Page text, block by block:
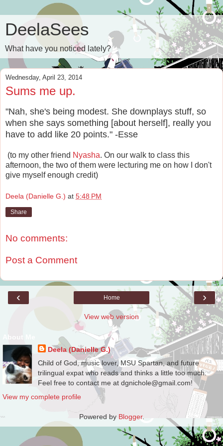
DeelaSees
What have you noticed lately?
Wednesday, April 23, 2014
Sums me up.
"Nah, she's being modest. She downplays stuff, so
when she says something [about herself], really you
have to add like 20 points." -Esse
(to my other friend Nyasha. On our walk to class this
afternoon, the two of them were lecturing me on how I don't
give myself enough credit)
Deela (Danielle G.) at 5:48 PM
Share
No comments:
Post a Comment
‹ ›
Home
View web version
Deela (Danielle G.)
Child of God, music lover, MSU Spartan, and future
trilingual expat who reads and thinks a little too much.
Feel free to contact me at dgnichole@gmail.com!
View my complete profile
Powered by Blogger.